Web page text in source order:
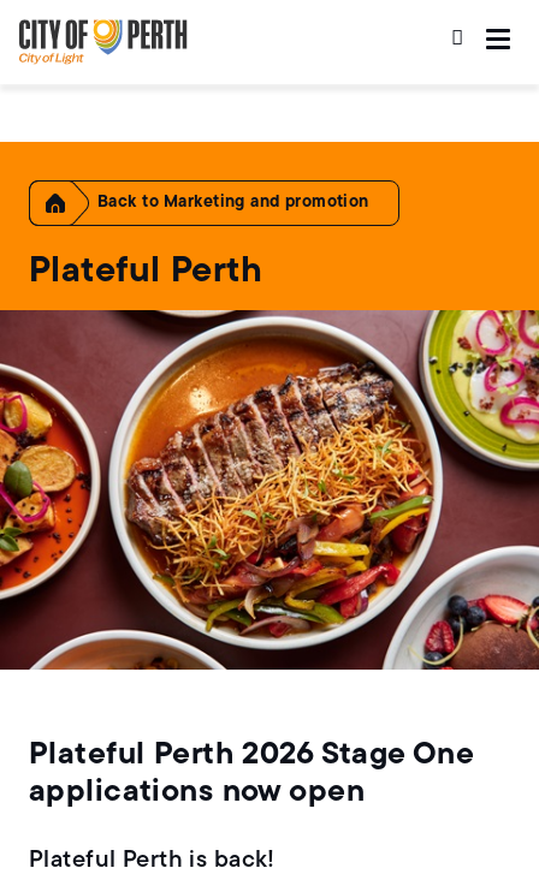
to
main
content
to
main
navigation
Home Marketing and promotion
Plateful Perth
Plateful Perth 2026 Stage One
applications now open
Plateful Perth is back!